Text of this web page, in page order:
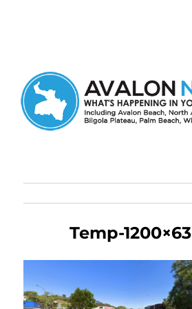
Temp-